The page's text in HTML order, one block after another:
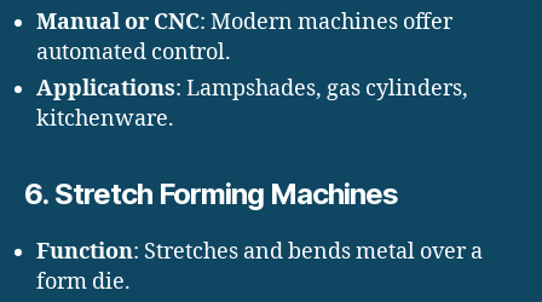
Manual or CNC: Modern machines offer
automated control.
Applications: Lampshades, gas cylinders,
kitchenware.
6. Stretch Forming Machines
Function: Stretches and bends metal over a
form die.